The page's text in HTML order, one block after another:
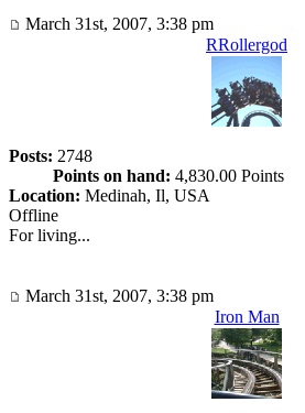
March 31st, 2007, 3:38 pm
RRollergod
Posts: 2748
Points on hand: 4,830.00 Points
Location: Medinah, Il, USA
Offline
For living...
March 31st, 2007, 3:38 pm
Iron Man